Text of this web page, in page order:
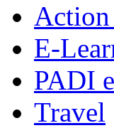
Action
E-
PADI
Travel